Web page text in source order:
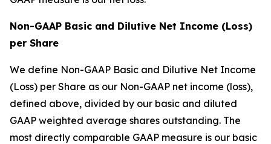
Non-GAAP Basic and Dilutive Net Income (Loss)
per Share
We define Non-GAAP Basic and Dilutive Net Income
(Loss) per Share as our Non-GAAP net income (loss),
defined above, divided by our basic and diluted
GAAP weighted average shares outstanding. The
most directly comparable GAAP measure is our basic